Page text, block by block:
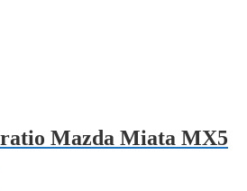
Mazda Miata MX5